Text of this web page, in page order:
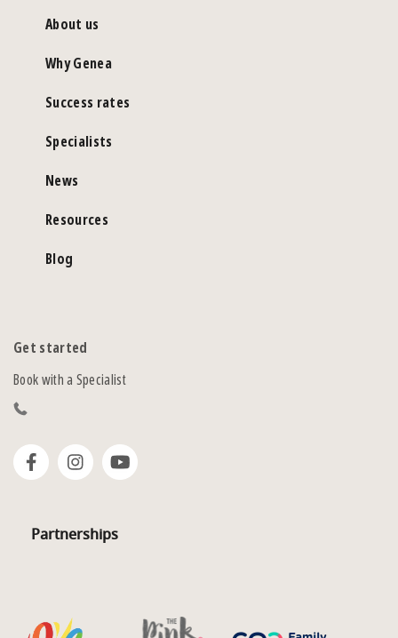
About us
Why Genea
Success rates
Specialists
News
Resources
Blog
Get started
Book with a Specialist
Partnerships